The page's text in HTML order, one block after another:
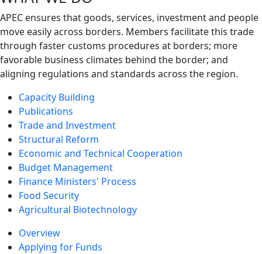
APEC ensures that goods, services, investment and people
move easily across borders. Members facilitate this trade
through faster customs procedures at borders; more
favorable business climates behind the border; and
aligning regulations and standards across the region.
Capacity Building
Publications
Trade and Investment
Structural Reform
Economic and Technical Cooperation
Budget Management
Finance Ministers' Process
Food Security
Agricultural Biotechnology
Overview
Applying for Funds